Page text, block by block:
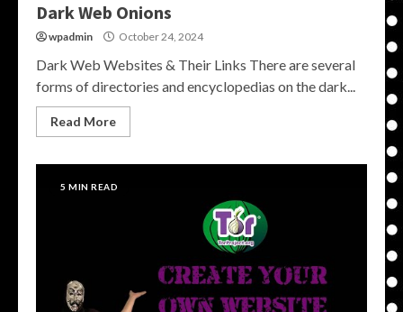
Dark Web Onions
wpadmin October 24, 2024
Dark Web Websites & Their Links There are several
forms of directories and encyclopedias on the dark...
Read More
5 MIN READ